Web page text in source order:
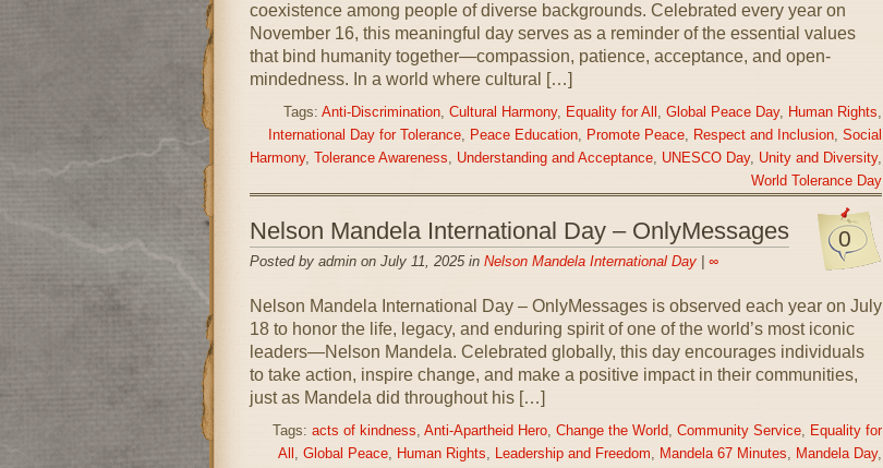
coexistence among people of diverse backgrounds. Celebrated every year on
November 16, this meaningful day serves as a reminder of the essential values
that bind humanity together—compassion, patience, acceptance, and open-
mindedness. In a world where cultural […]
Tags: Anti-Discrimination, Cultural Harmony, Equality for All , Global Peace Day, Human Rights,
International Day for Tolerance, Peace Education, Promote Peace, Respect and Inclusion, Social
Harmony, Tolerance Awareness, Understanding and Acceptance, UNESCO Day, Unity and Diversity,
World Tolerance Day
0
Nelson Mandela International Day – OnlyMessages
Posted by admin on July 11, 2025 in Nelson Mandela International Day| ∞
Nelson Mandela International Day – OnlyMessages is observed each year on July
18 to honor the life, legacy, and enduring spirit of one of the world’s most iconic
leaders—Nelson Mandela. Celebrated globally, this day encourages individuals
to take action, inspire change, and make a positive impact in their communities,
just as Mandela did throughout his […]
Tags: acts of kindness, Anti-Apartheid Hero, Change the World, Community Service, Equality for
All , Global Peace, Human Rights, Leadership and Freedom, Mandela 67 Minutes, Mandela Day,